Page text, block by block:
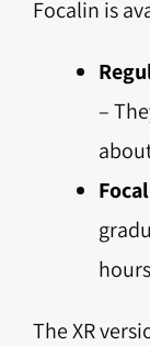
Focalin is
–
The XR